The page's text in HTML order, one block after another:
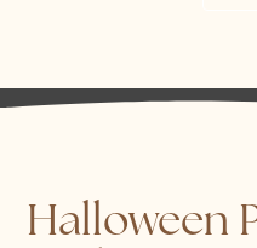
Halloween